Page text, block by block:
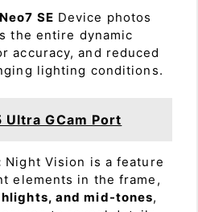
SE Device photos
the entire dynamic
accuracy, and reduced
lighting conditions.
Ultra GCam Port
Night Vision is a feature
elements in the frame,
and mid-tones,